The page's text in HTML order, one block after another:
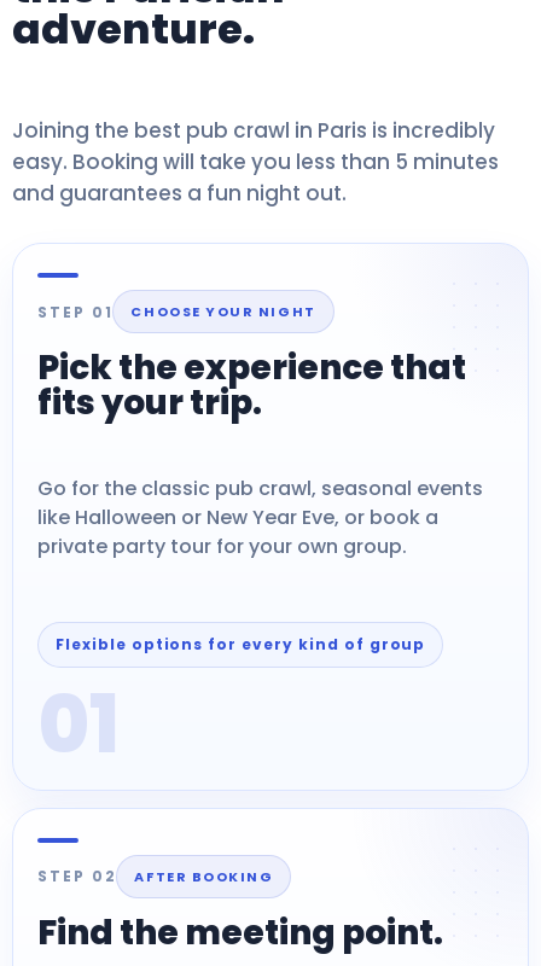
adventure.
Joining the best pub crawl in Paris is incredibly
easy. Booking will take you less than 5 minutes
and guarantees a fun night out.
STEP 01 CHOOSE YOUR NIGHT
Pick the experience that
fits your trip.
Go for the classic pub crawl, seasonal events
like Halloween or New Year Eve, or book a
private party tour for your own group.
Flexible options for every kind of group
01
STEP 02 AFTER BOOKING
Find the meeting point.